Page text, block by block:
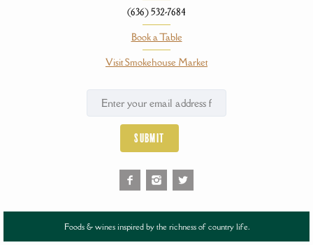
(636) 532-7684
Book a Table
Visit Smokehouse Market
Foods & wines inspired by the richness of country life.